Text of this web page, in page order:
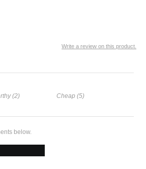
Write a review on this product.
(2) Cheap (5)
below.